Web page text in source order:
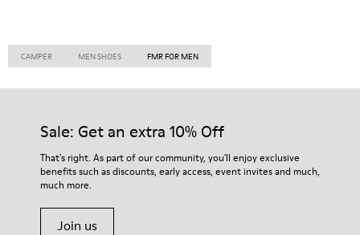
CAMPER MEN SHOES FMR FOR MEN
Sale: Get an extra 10% Off
That's right. As part of our community, you'll enjoy exclusive
benefits such as discounts, early access, event invites and much,
much more.
Join us